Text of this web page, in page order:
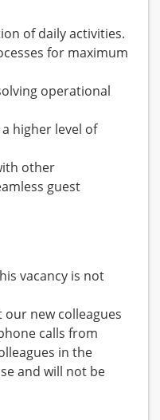
of daily activities.
for maximum
operational
higher level of
other
guest
vacancy is not
new colleagues
calls from
in the
and will not be